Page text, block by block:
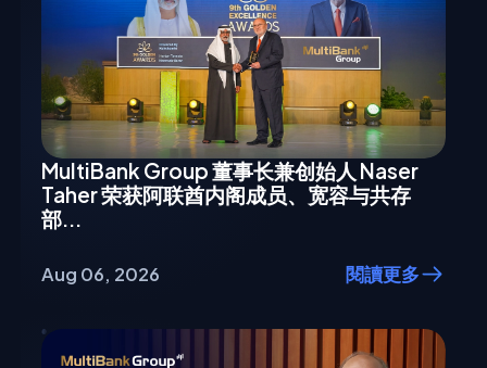
MultiBank Group 董事长兼创始人 Naser
Taher 荣获阿联酋内阁成员、宽容与共存
部...
Aug 06, 2026 閱讀更多